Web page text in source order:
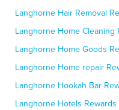
Langhorne Hair Removal
Langhorne Home Cleaning
Langhorne Home Goods
Langhorne Home repair
Langhorne Hookah Bar
Langhorne Hotels Rewards